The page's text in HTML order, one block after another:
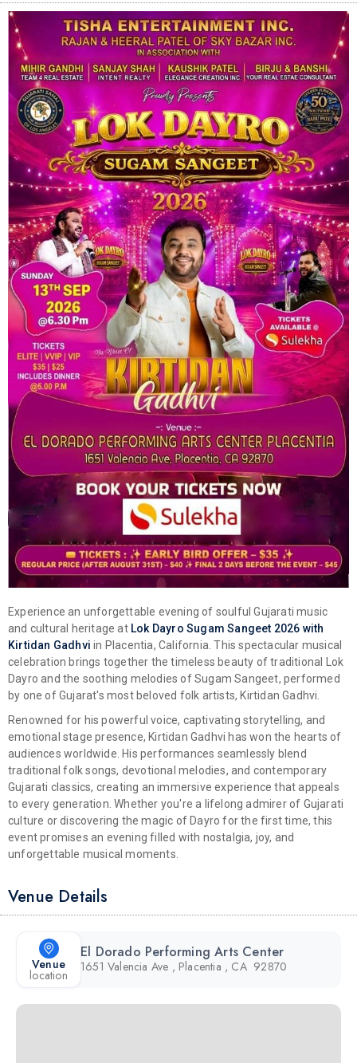
Experience an unforgettable evening of soulful Gujarati music
and cultural heritage at Lok Dayro Sugam Sangeet 2026 with
Kirtidan Gadhvi in Placentia, California. This spectacular musical
celebration brings together the timeless beauty of traditional Lok
Dayro and the soothing melodies of Sugam Sangeet, performed
by one of Gujarat's most beloved folk artists, Kirtidan Gadhvi.
Renowned for his powerful voice, captivating storytelling, and
emotional stage presence, Kirtidan Gadhvi has won the hearts of
audiences worldwide. His performances seamlessly blend
traditional folk songs, devotional melodies, and contemporary
Gujarati classics, creating an immersive experience that appeals
to every generation. Whether you're a lifelong admirer of Gujarati
culture or discovering the magic of Dayro for the first time, this
event promises an evening filled with nostalgia, joy, and
unforgettable musical moments.
Venue Details
Venue
location
El Dorado Performing Arts Center
1651 Valencia Ave , Placentia , CA 92870